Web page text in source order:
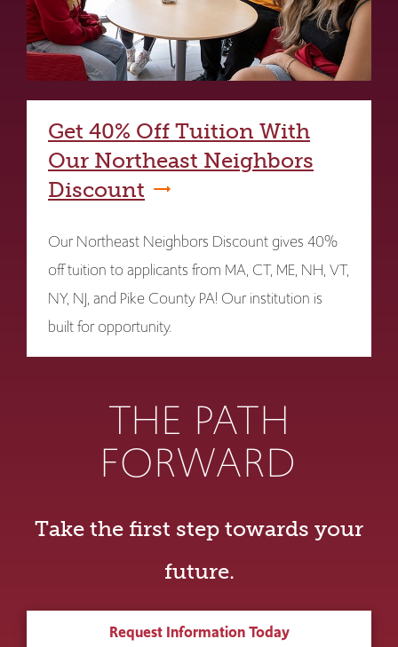
Get 40% Off Tuition With
Our Northeast Neighbors
Discount
Our Northeast Neighbors Discount gives 40%
off tuition to applicants from MA, CT, ME, NH, VT,
NY, NJ, and Pike County PA! Our institution is
built for opportunity.
THE PATH
FORWARD
Take the first step towards your
future.
Request Information Today